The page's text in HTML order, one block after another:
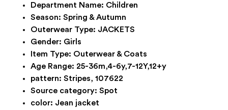
Department Name: Children
Season: Spring & Autumn
Outerwear Type: JACKETS
Gender: Girls
Item Type: Outerwear & Coats
Age Range: 25-36m,4-6y,7-12Y,12+y
pattern: Stripes, 107622
Source category: Spot
color: Jean jacket